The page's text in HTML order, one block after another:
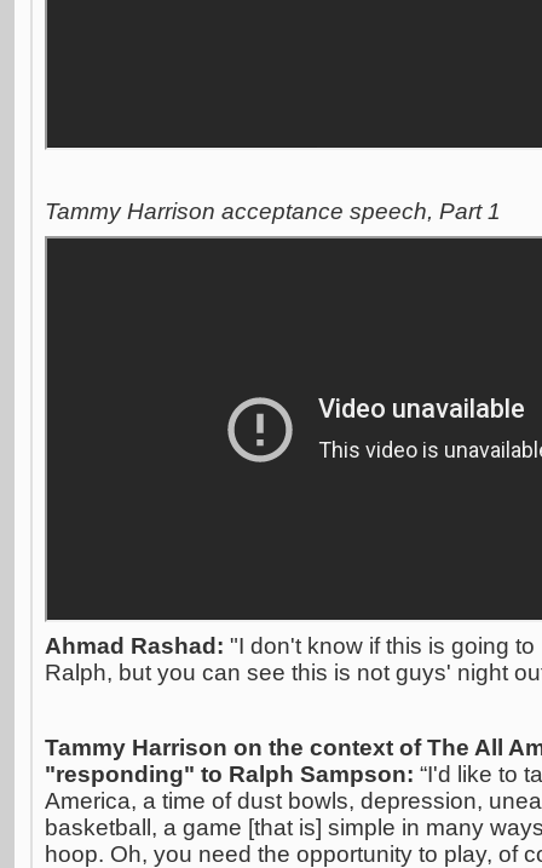
Tammy Harrison acceptance speech, Part 1
Ahmad Rashad: "I don't know if this is going
Ralph, but you can see this is not guys' night
Tammy Harrison on the context of The All
"responding" to Ralph Sampson: “I'd like to
America, a time of dust bowls, depression,
basketball, a game [that is] simple in many
hoop. Oh, you need the opportunity to play, of